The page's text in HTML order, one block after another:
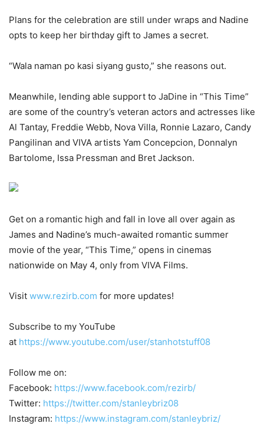
Plans for the celebration are still under wraps and Nadine
opts to keep her birthday gift to James a secret.
“Wala naman po kasi siyang gusto,” she reasons out.
Meanwhile, lending able support to JaDine in “This Time”
are some of the country’s veteran actors and actresses like
Al Tantay, Freddie Webb, Nova Villa, Ronnie Lazaro, Candy
Pangilinan and VIVA artists Yam Concepcion, Donnalyn
Bartolome, Issa Pressman and Bret Jackson.
Get on a romantic high and fall in love all over again as
James and Nadine’s much-awaited romantic summer
movie of the year, “This Time,” opens in cinemas
nationwide on May 4, only from VIVA Films.
Visit www.rezirb.com for more updates!
Subscribe to my YouTube
at https://www.youtube.com/user/stanhotstuff08
Follow me on:
Facebook: https://www.facebook.com/rezirb/
Twitter: https://twitter.com/stanleybriz08
Instagram: https://www.instagram.com/stanleybriz/